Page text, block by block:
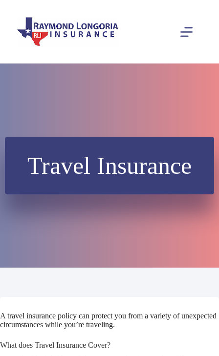
Travel Insurance
A travel insurance policy can protect you from a variety of unexpected
circumstances while you’re traveling.
What does Travel Insurance Cover?